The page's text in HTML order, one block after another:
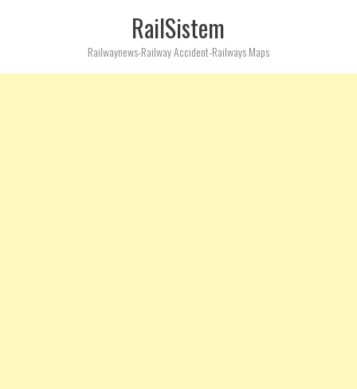
RailSistem
Railwaynews-Railway Accident-Railways Maps